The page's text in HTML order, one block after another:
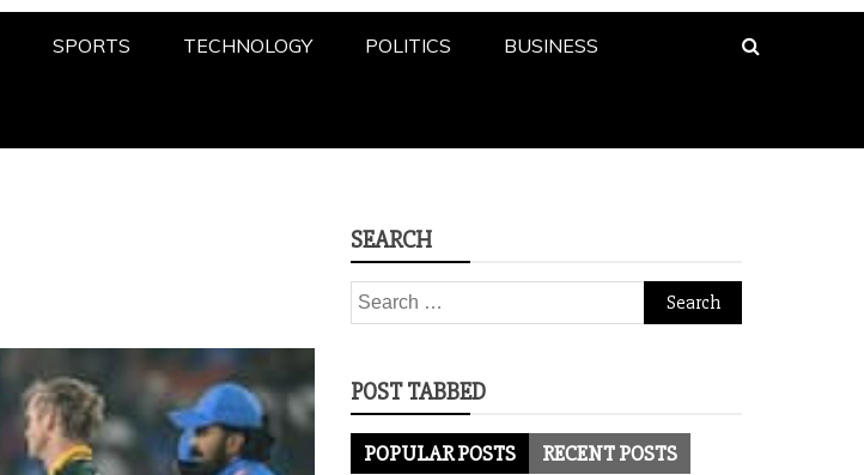
SPORTS TECHNOLOGY POLITICS BUSINESS
SEARCH
Search
for:
POST TABBED
POPULAR POSTS RECENT POSTS